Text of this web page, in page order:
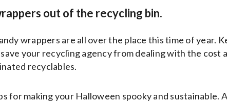
out of the recycling bin.
wrappers are all over the place this time of year.
your recycling agency from dealing with the cost
recyclables.
for making your Halloween spooky and sustainable.